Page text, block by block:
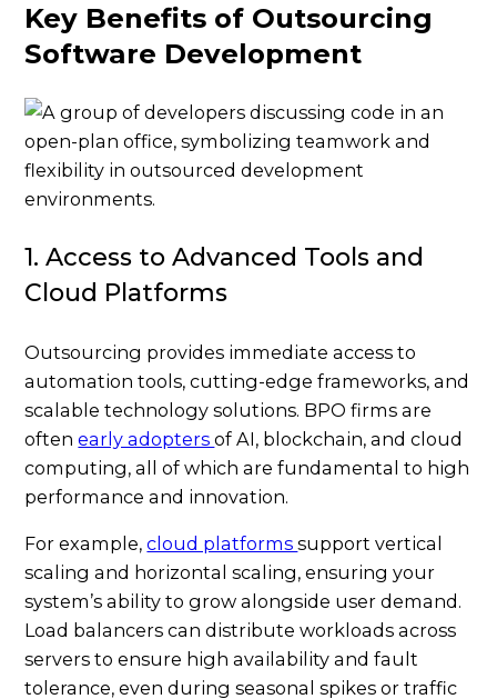
Key Benefits of Outsourcing
Software Development
1. Access to Advanced Tools and
Cloud Platforms
Outsourcing provides immediate access to
automation tools, cutting-edge frameworks, and
scalable technology solutions. BPO firms are
oftenearly adoptersof AI, blockchain, and cloud
computing, all of which are fundamental to high
performance and innovation.
For example,cloud platformssupport vertical
scaling and horizontal scaling, ensuring your
system’s ability to grow alongside user demand.
Load balancers can distribute workloads across
servers to ensure high availability and fault
tolerance, even during seasonal spikes or traffic